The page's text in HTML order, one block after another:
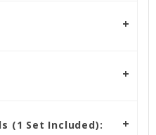
(1 Set Included):